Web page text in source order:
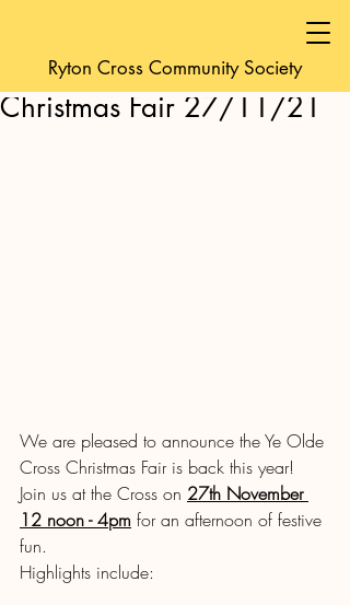
Ryton Cross Community Society
Christmas Fair 27/11/21
friendsofyeoldecro
Nov 17, 2021 1 min read
We are pleased to announce the Ye Olde
Cross Christmas Fair is back this year!
Join us at the Cross on 27th November
12 noon - 4pm for an afternoon of festive
fun.
Highlights include: